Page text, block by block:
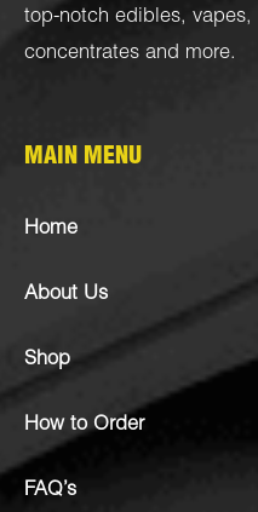
top-notch edibles, vapes,
concentrates and more.
MAIN MENU
Home
About Us
Shop
How to Order
FAQ’s